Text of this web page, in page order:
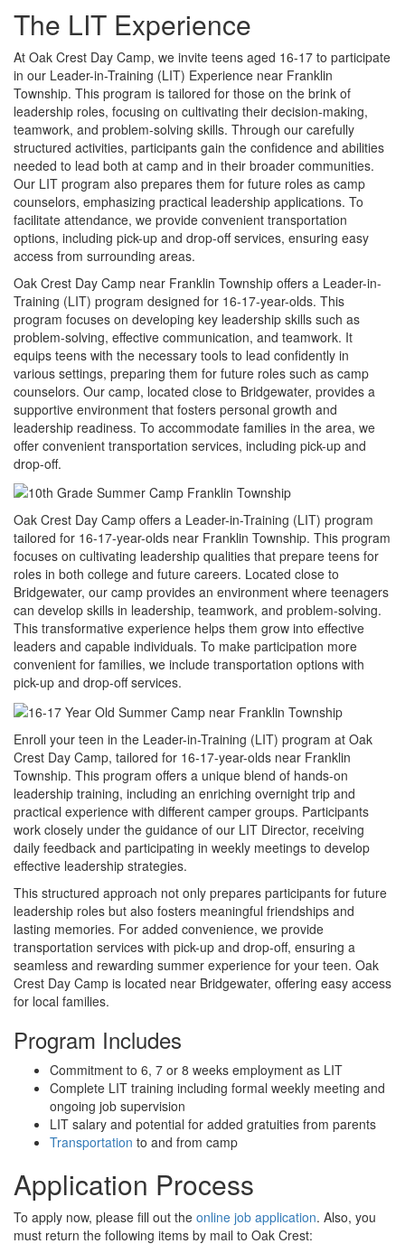
The LIT Experience
At Oak Crest Day Camp, we invite teens aged 16-17 to participate
in our Leader-in-Training (LIT) Experience near Franklin
Township. This program is tailored for those on the brink of
leadership roles, focusing on cultivating their decision-making,
teamwork, and problem-solving skills. Through our carefully
structured activities, participants gain the confidence and abilities
needed to lead both at camp and in their broader communities.
Our LIT program also prepares them for future roles as camp
counselors, emphasizing practical leadership applications. To
facilitate attendance, we provide convenient transportation
options, including pick-up and drop-off services, ensuring easy
access from surrounding areas.
Oak Crest Day Camp near Franklin Township offers a Leader-in-
Training (LIT) program designed for 16-17-year-olds. This
program focuses on developing key leadership skills such as
problem-solving, effective communication, and teamwork. It
equips teens with the necessary tools to lead confidently in
various settings, preparing them for future roles such as camp
counselors. Our camp, located close to Bridgewater, provides a
supportive environment that fosters personal growth and
leadership readiness. To accommodate families in the area, we
offer convenient transportation services, including pick-up and
drop-off.
Oak Crest Day Camp offers a Leader-in-Training (LIT) program
tailored for 16-17-year-olds near Franklin Township. This program
focuses on cultivating leadership qualities that prepare teens for
roles in both college and future careers. Located close to
Bridgewater, our camp provides an environment where teenagers
can develop skills in leadership, teamwork, and problem-solving.
This transformative experience helps them grow into effective
leaders and capable individuals. To make participation more
convenient for families, we include transportation options with
pick-up and drop-off services.
Enroll your teen in the Leader-in-Training (LIT) program at Oak
Crest Day Camp, tailored for 16-17-year-olds near Franklin
Township. This program offers a unique blend of hands-on
leadership training, including an enriching overnight trip and
practical experience with different camper groups. Participants
work closely under the guidance of our LIT Director, receiving
daily feedback and participating in weekly meetings to develop
effective leadership strategies.
This structured approach not only prepares participants for future
leadership roles but also fosters meaningful friendships and
lasting memories. For added convenience, we provide
transportation services with pick-up and drop-off, ensuring a
seamless and rewarding summer experience for your teen. Oak
Crest Day Camp is located near Bridgewater, offering easy access
for local families.
Program Includes
Commitment to 6, 7 or 8 weeks employment as LIT
Complete LIT training including formal weekly meeting and
ongoing job supervision
LIT salary and potential for added gratuities from parents
Transportation to and from camp
Application Process
To apply now, please fill out the online job application. Also, you
must return the following items by mail to Oak Crest: